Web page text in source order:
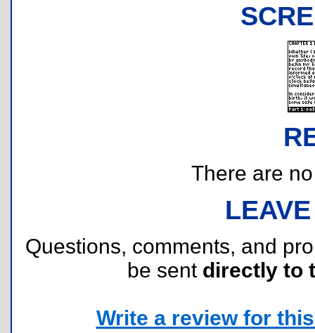
There are
Questions, comments, and
be sent directly to
Write a review for